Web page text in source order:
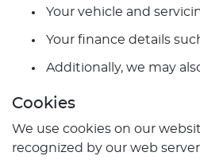
Your vehicle and
Your finance details
Additionally, we may
Cookies
We use cookies on our
recognized by our web